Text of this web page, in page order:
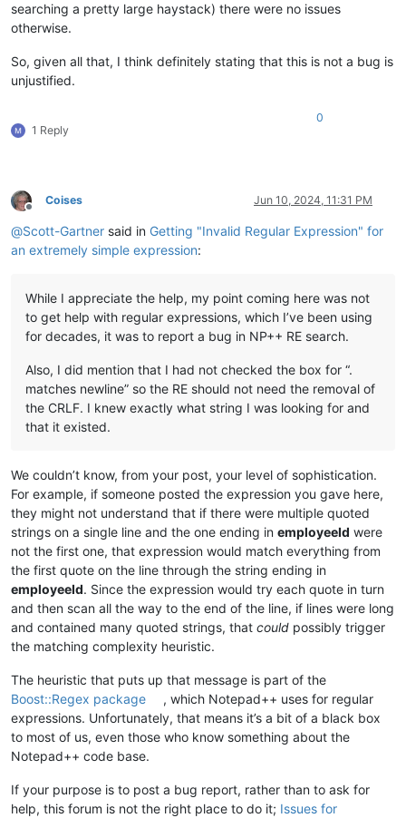
searching a pretty large haystack) there were no issues
otherwise.
So, given all that, I think definitely stating that this is not a bug is
unjustified.
1 Reply
0
Offline
Coises Jun 10, 2024, 11:31 PM
@Scott-Gartner said in Getting "Invalid Regular Expression" for
an extremely simple expression:
While I appreciate the help, my point coming here was not
to get help with regular expressions, which I’ve been using
for decades, it was to report a bug in NP++ RE search.
Also, I did mention that I had not checked the box for “.
matches newline” so the RE should not need the removal of
the CRLF. I knew exactly what string I was looking for and
that it existed.
We couldn’t know, from your post, your level of sophistication.
For example, if someone posted the expression you gave here,
they might not understand that if there were multiple quoted
strings on a single line and the one ending in employeeId were
not the first one, that expression would match everything from
the first quote on the line through the string ending in
employeeId. Since the expression would try each quote in turn
and then scan all the way to the end of the line, if lines were long
and contained many quoted strings, that could possibly trigger
the matching complexity heuristic.
The heuristic that puts up that message is part of the
Boost::Regex package
, which Notepad++ uses for regular
expressions. Unfortunately, that means it’s a bit of a black box
to most of us, even those who know something about the
Notepad++ code base.
If your purpose is to post a bug report, rather than to ask for
help, this forum is not the right place to do it; Issues for